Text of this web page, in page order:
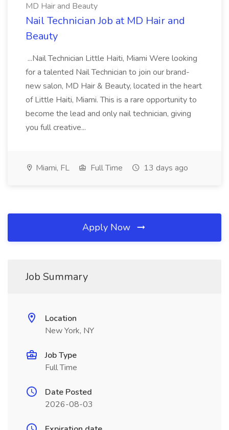
MD Hair and Beauty
Nail Technician Job at MD Hair and
Beauty
...Nail Technician Little Haiti, Miami Were looking
for a talented Nail Technician to join our brand-
new salon, MD Hair & Beauty, located in the heart
of Little Haiti, Miami. This is a rare opportunity to
become the lead and only nail technician, giving
you full creative...
Miami, FL Full Time 13 days ago
Apply Now
Job Summary
Location
New York, NY
Job Type
Full Time
Date Posted
2026-08-03